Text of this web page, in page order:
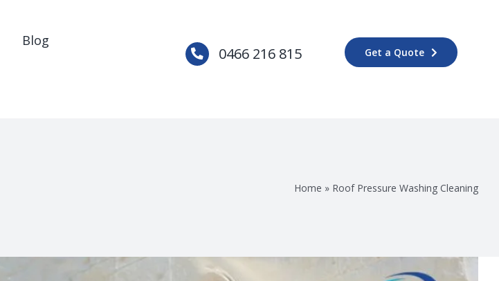
Blog
0466 216 815 Get a Quote
Home » Roof Pressure Washing Cleaning